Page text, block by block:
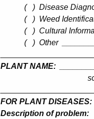
(
) Disease
(
) Weed
(
) Cultural
(
) Other
PLANT NAME:
FOR PLANT DISEASES:
Description of problem: